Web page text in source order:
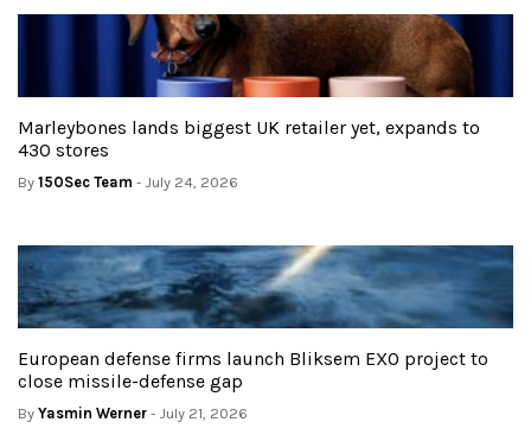
Marleybones lands biggest UK retailer yet, expands to
430 stores
By 150Sec Team - July 24, 2026
European defense firms launch Bliksem EXO project to
close missile-defense gap
By Yasmin Werner - July 21, 2026